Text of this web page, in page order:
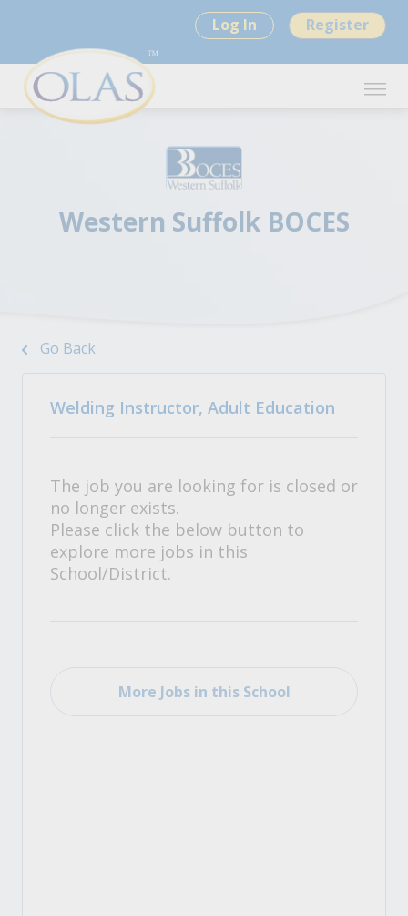
Log In Register
Western Suffolk BOCES
Go Back
Welding Instructor, Adult Education
The job you are looking for is closed or
no longer exists.
Please click the below button to
explore more jobs in this
School/District.
More Jobs in this School